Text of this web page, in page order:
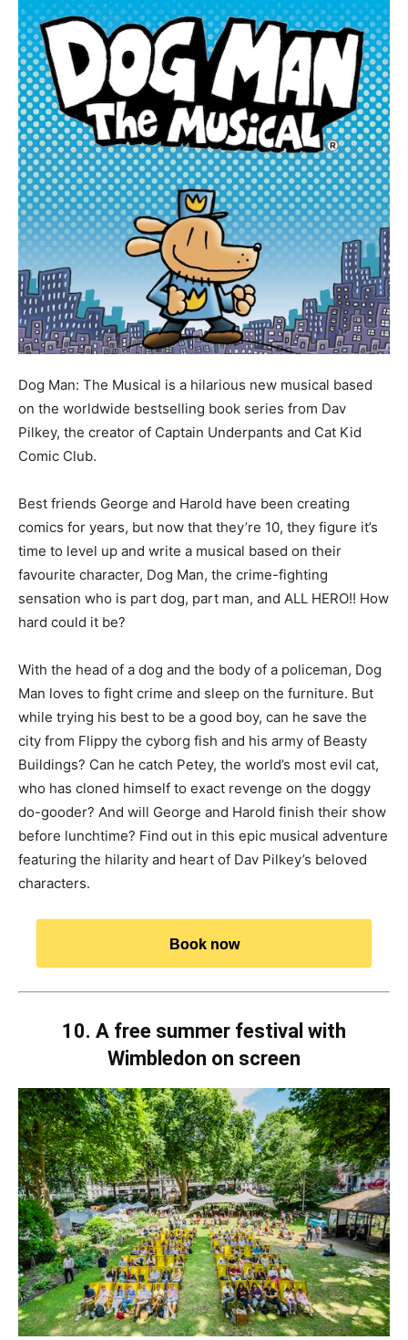
Dog Man: The Musical is a hilarious new musical based
on the worldwide bestselling book series from Dav
Pilkey, the creator of Captain Underpants and Cat Kid
Comic Club.
Best friends George and Harold have been creating
comics for years, but now that they’re 10, they figure it’s
time to level up and write a musical based on their
favourite character, Dog Man, the crime-fighting
sensation who is part dog, part man, and ALL HERO!! How
hard could it be?
With the head of a dog and the body of a policeman, Dog
Man loves to fight crime and sleep on the furniture. But
while trying his best to be a good boy, can he save the
city from Flippy the cyborg fish and his army of Beasty
Buildings? Can he catch Petey, the world’s most evil cat,
who has cloned himself to exact revenge on the doggy
do-gooder? And will George and Harold finish their show
before lunchtime? Find out in this epic musical adventure
featuring the hilarity and heart of Dav Pilkey’s beloved
characters.
Book now
10. A free summer festival with
Wimbledon on screen